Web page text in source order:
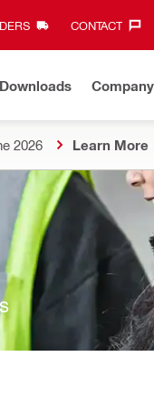
CONTACT‎
Company
2026 Learn More